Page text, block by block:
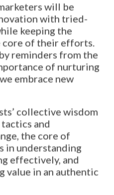
will be
with tried-
keeping the
core of their efforts.
reminders from the
of nurturing
embrace new
collective wisdom
and
the core of
in understanding
effectively, and
value in an authentic